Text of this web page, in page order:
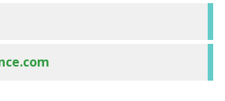
and Transcripts